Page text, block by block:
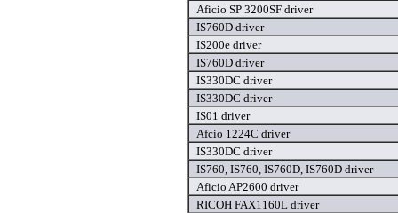
Aficio SP 3200SF driver
IS760D driver
IS200e driver
IS760D driver
IS330DC driver
IS330DC driver
IS01 driver
Afcio 1224C driver
IS330DC driver
IS760, IS760, IS760D, IS760D driver
Aficio AP2600 driver
RICOH FAX1160L driver